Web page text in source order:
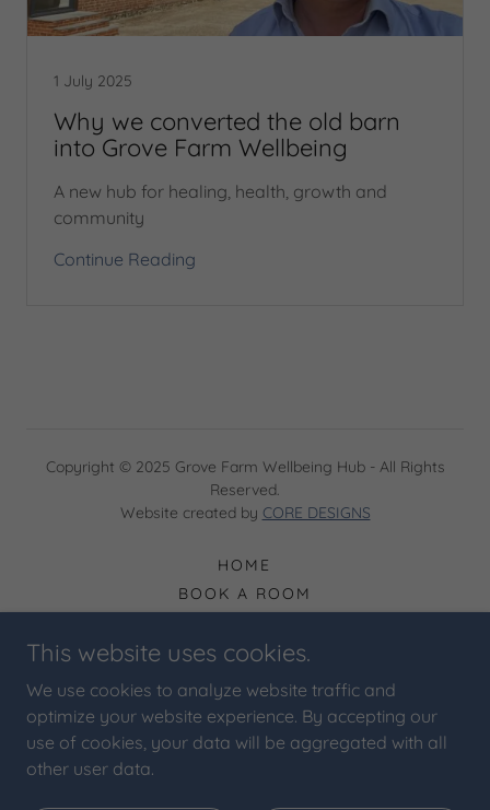
1 July 2025
Why we converted the old barn
into Grove Farm Wellbeing
A new hub for healing, health, growth and
community
Continue Reading
Copyright © 2025 Grove Farm Wellbeing Hub - All Rights
Reserved.
Website created by CORE DESIGNS
HOME
BOOK A ROOM
PRIVACY POLICY
TERMS & CONDITIONS
CONTACT
BLOG
This website uses cookies.
We use cookies to analyze website traffic and
optimize your website experience. By accepting our
use of cookies, your data will be aggregated with all
other user data.